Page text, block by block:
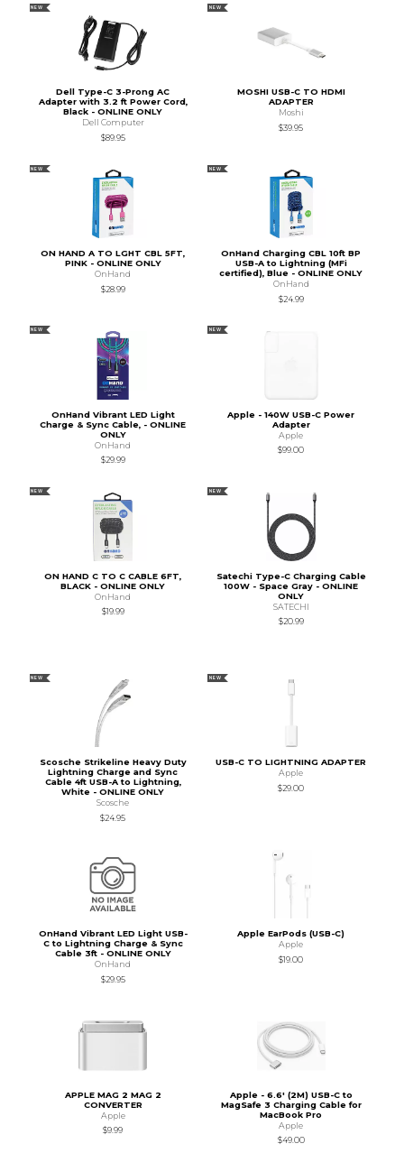
NEW
Dell Type-C 3-Prong AC
Adapter with 3.2 ft Power Cord,
Black - ONLINE ONLY
Dell Computer
$89.95
NEW
MOSHI USB-C TO HDMI
ADAPTER
Moshi
$39.95
NEW
ON HAND A TO LGHT CBL 5FT,
PINK - ONLINE ONLY
OnHand
$28.99
NEW
OnHand Charging CBL 10ft BP
USB-A to Lightning (MFi
certified), Blue - ONLINE ONLY
OnHand
$24.99
NEW
OnHand Vibrant LED Light
Charge & Sync Cable, - ONLINE
ONLY
OnHand
$29.99
NEW
Apple - 140W USB-C Power
Adapter
Apple
$99.00
NEW
ON HAND C TO C CABLE 6FT,
BLACK - ONLINE ONLY
OnHand
$19.99
NEW
Satechi Type-C Charging Cable
100W - Space Gray - ONLINE
ONLY
SATECHI
$20.99
NEW
Scosche Strikeline Heavy Duty
Lightning Charge and Sync
Cable 4ft USB-A to Lightning,
White - ONLINE ONLY
Scosche
$24.95
NEW
USB-C TO LIGHTNING ADAPTER
Apple
$29.00
OnHand Vibrant LED Light USB-
C to Lightning Charge & Sync
Cable 3ft - ONLINE ONLY
OnHand
$29.95
Apple EarPods (USB-C)
Apple
$19.00
APPLE MAG 2 MAG 2
CONVERTER
Apple
$9.99
Apple - 6.6' (2M) USB-C to
MagSafe 3 Charging Cable for
MacBook Pro
Apple
$49.00